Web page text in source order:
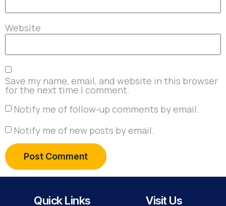
Website
Save my name, email, and website in this browser
for the next time I comment.
Notify me of follow-up comments by email.
Notify me of new posts by email.
Quick Links Visit Us